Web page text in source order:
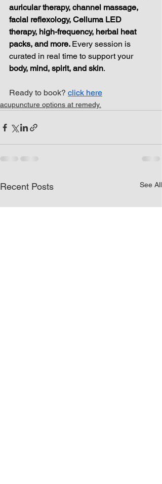
auricular therapy, channel massage,
facial reflexology, Celluma LED
therapy, high-frequency, herbal heat
packs, and more. Every session is
curated in real time to support your
body, mind, spirit, and skin.
Ready to book? click here
acupuncture options at remedy.
Recent Posts See All